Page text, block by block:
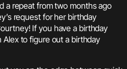
a repeat from two months ago
request for her birthday
If you have a birthday
to figure out a birthday